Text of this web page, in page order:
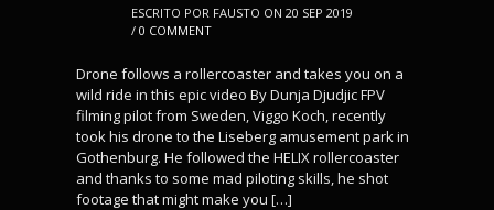
ESCRITO POR FAUSTO ON 20 SEP 2019
/ 0 COMMENT
Drone follows a rollercoaster and takes you on a
wild ride in this epic video By Dunja Djudjic FPV
filming pilot from Sweden, Viggo Koch, recently
took his drone to the Liseberg amusement park in
Gothenburg. He followed the HELIX rollercoaster
and thanks to some mad piloting skills, he shot
footage that might make you […]